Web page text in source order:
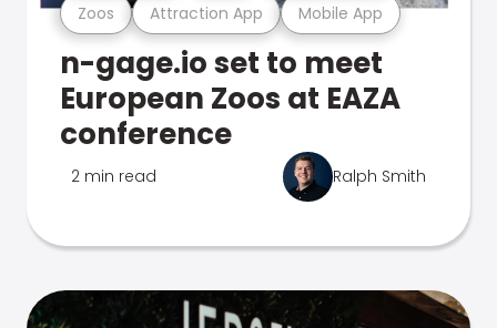
Zoos Attraction App Mobile App
n-gage.io set to meet
European Zoos at EAZA
conference
2 min read Ralph Smith